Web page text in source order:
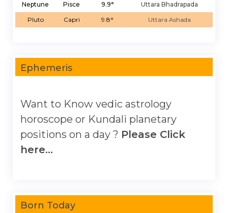
Neptune
Pisce 9.9°
Uttara Bhadrapada
Pluto
Capri 9.8° Uttara Ashada
Ephemeris
Want to Know vedic astrology
horoscope or Kundali planetary
positions on a day ? Please Click
here...
Born Today